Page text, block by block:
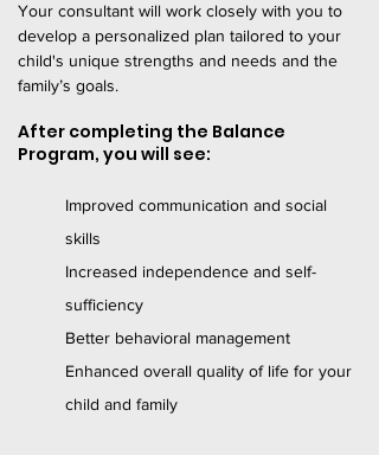
Your consultant will work closely with you to
develop a personalized plan tailored to your
child's unique strengths and needs and the
family’s goals.
After completing the Balance
Program, you will see:
Improved communication and social
skills
Increased independence and self-
sufficiency
Better behavioral management
Enhanced overall quality of life for your
child and family